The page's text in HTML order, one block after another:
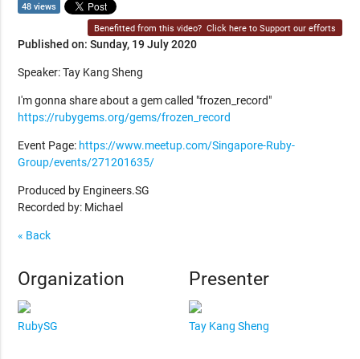
48 views
Benefitted from this video? Click here to Support our efforts
Published on: Sunday, 19 July 2020
Speaker: Tay Kang Sheng
I'm gonna share about a gem called "frozen_record"
https://rubygems.org/gems/frozen_record
Event Page: https://www.meetup.com/Singapore-Ruby-
Group/events/271201635/
Produced by Engineers.SG
Recorded by: Michael
« Back
Organization
RubySG
Presenter
Tay Kang Sheng